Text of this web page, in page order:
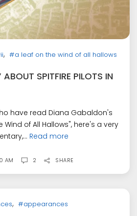
, #a leaf on the wind of all hallows
SPITFIRE PILOTS IN
have read Diana Gabaldon's
Wind of All Hallows", here's a very
Read more
AM 2 SHARE
, #appearances